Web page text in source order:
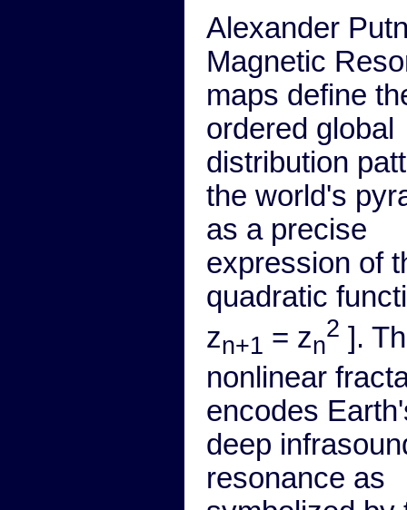
Alexander
Magnetic
maps define
ordered global
distribution
the world's
as a precise
expression of
quadratic
zn+1 = zn
2 ].
nonlinear
encodes
deep
resonance as